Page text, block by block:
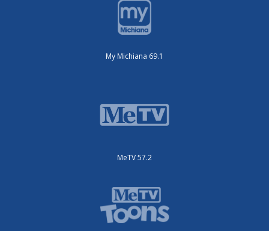
My Michiana 69.1
MeTV 57.2